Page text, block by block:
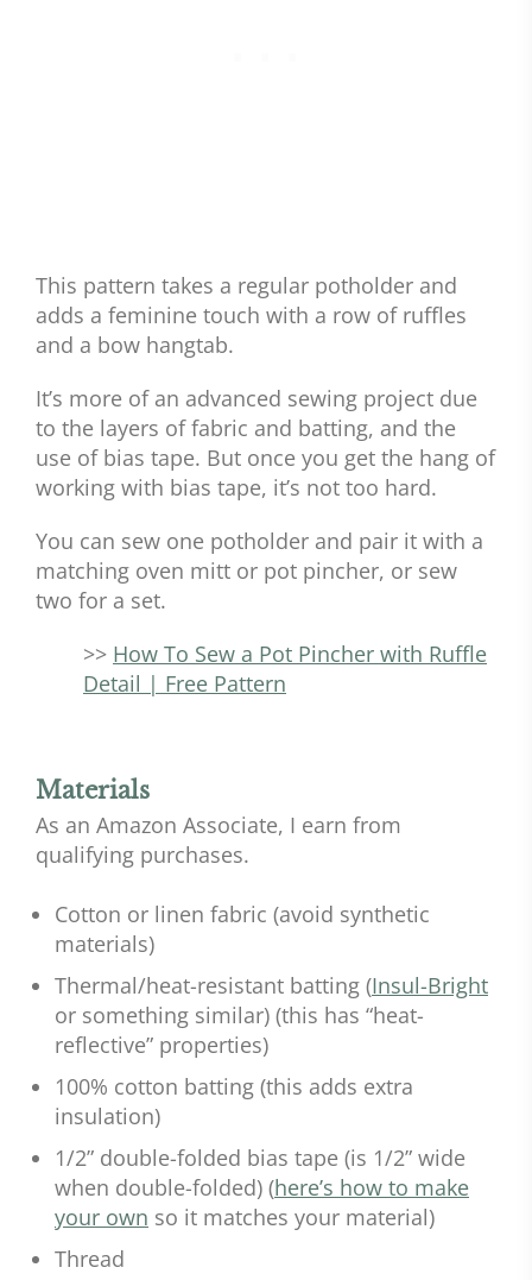
This pattern takes a regular potholder and
adds a feminine touch with a row of ruffles
and a bow hangtab.
It’s more of an advanced sewing project due
to the layers of fabric and batting, and the
use of bias tape. But once you get the hang of
working with bias tape, it’s not too hard.
You can sew one potholder and pair it with a
matching oven mitt or pot pincher, or sew
two for a set.
>> How To Sew a Pot Pincher with Ruffle
Detail | Free Pattern
Materials
As an Amazon Associate, I earn from
qualifying purchases.
Cotton or linen fabric (avoid synthetic
materials)
Thermal/heat-resistant batting (Insul-Bright
or something similar) (this has “heat-
reflective” properties)
100% cotton batting (this adds extra
insulation)
1/2” double-folded bias tape (is 1/2” wide
when double-folded) (here’s how to make
your own so it matches your material)
Thread